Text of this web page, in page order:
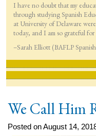
I have no doubt that my
through studying Spanish
at University of Delaware
today, and I am so grateful for
–Sarah Elliott (BAFLP
We Call Him
Posted on August 14,